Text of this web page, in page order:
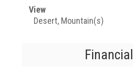
View
Desert, Mountain(s)
Financial